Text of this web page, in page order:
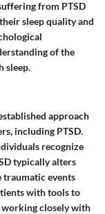
from PTSD
sleep quality and
of the
sleep.
approach
including PTSD.
recognize
typically alters
traumatic events
with tools to
working closely with